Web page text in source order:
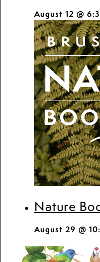
August 12 @
Nature
August 29 @